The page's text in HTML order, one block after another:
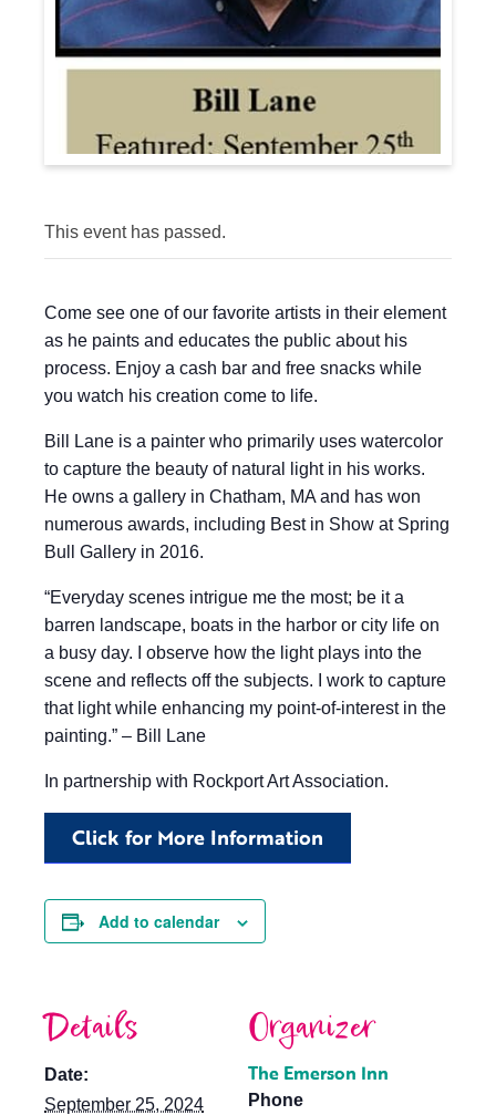
This event has passed.
Come see one of our favorite artists in their element
as he paints and educates the public about his
process. Enjoy a cash bar and free snacks while
you watch his creation come to life.
Bill Lane is a painter who primarily uses watercolor
to capture the beauty of natural light in his works.
He owns a gallery in Chatham, MA and has won
numerous awards, including Best in Show at Spring
Bull Gallery in 2016.
“Everyday scenes intrigue me the most; be it a
barren landscape, boats in the harbor or city life on
a busy day. I observe how the light plays into the
scene and reflects off the subjects. I work to capture
that light while enhancing my point-of-interest in the
painting.” – Bill Lane
In partnership with Rockport Art Association.
Click for More Information
Add to calendar
Details
Date:
September 25, 2024
Organizer
The Emerson Inn
Phone